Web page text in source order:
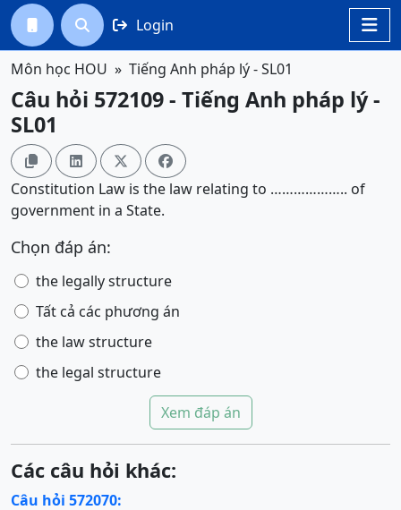

  Login
Môn học HOU Tiếng Anh pháp lý - SL01
Câu hỏi 572109 - Tiếng Anh pháp lý -
SL01
   
Constitution Law is the law relating to ……………….. of
government in a State.
Chọn đáp án:
the legally structure
Tất cả các phương án
the law structure
the legal structure
Xem đáp án
Các câu hỏi khác:
Câu hỏi 572070: